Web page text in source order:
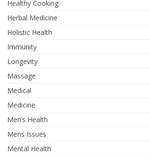
Healthy Cooking
Herbal Medicine
Holistic Health
Immunity
Longevity
Massage
Medical
Medicine
Men’s Health
Mens Issues
Mental Health